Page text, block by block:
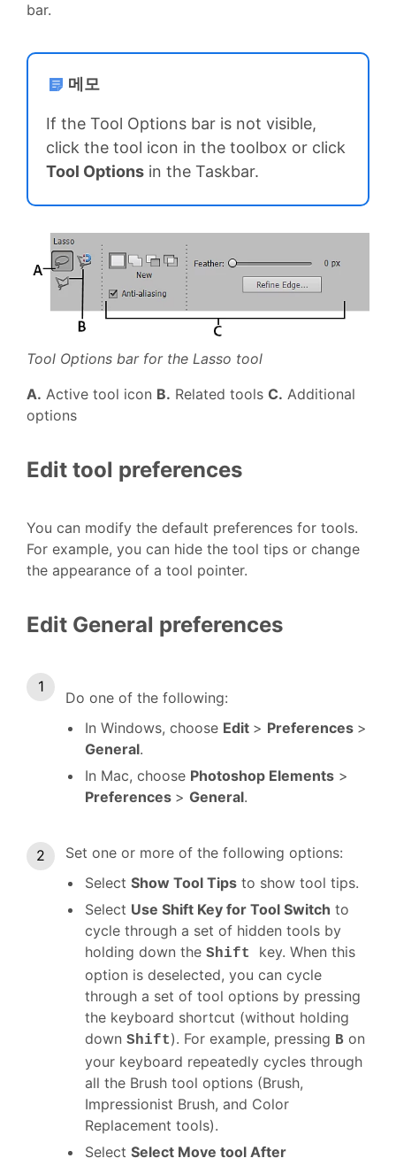
bar.
메모
If the Tool Options bar is not visible,
click the tool icon in the toolbox or click
Tool Options in the Taskbar.
Tool Options bar for the Lasso tool
A. Active tool icon B. Related tools C. Additional
options
Edit tool preferences
You can modify the default preferences for tools.
For example, you can hide the tool tips or change
the appearance of a tool pointer.
Edit General preferences
Do one of the following:
In Windows, choose Edit > Preferences >
General.
In Mac, choose Photoshop Elements >
Preferences > General.
Set one or more of the following options:
Select Show Tool Tips to show tool tips.
Select Use Shift Key for Tool Switch to
cycle through a set of hidden tools by
holding down the Shift key. When this
option is deselected, you can cycle
through a set of tool options by pressing
the keyboard shortcut (without holding
down Shift). For example, pressing B on
your keyboard repeatedly cycles through
all the Brush tool options (Brush,
Impressionist Brush, and Color
Replacement tools).
Select Select Move tool After